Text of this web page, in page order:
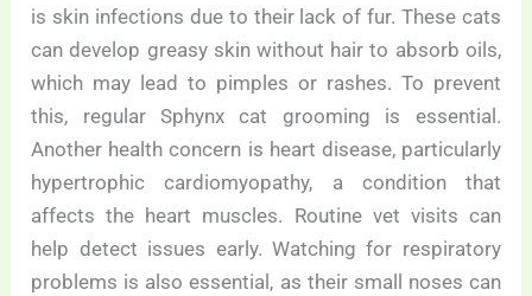
is skin infections due to their lack of fur. These cats
can develop greasy skin without hair to absorb oils,
which may lead to pimples or rashes. To prevent
this, regular Sphynx cat grooming is essential.
Another health concern is heart disease, particularly
hypertrophic cardiomyopathy, a condition that
affects the heart muscles. Routine vet visits can
help detect issues early. Watching for respiratory
problems is also essential, as their small noses can